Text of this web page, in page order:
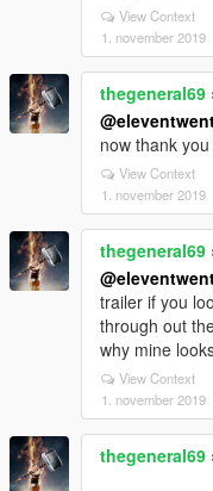
View Context
1. november 2019
thegeneral69
now thank
View Context
1. november 2019
thegeneral69
trailer if you
through out
why mine
View Context
1. november 2019
thegeneral69